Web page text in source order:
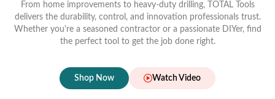
From home improvements to heavy-duty drilling, TOTAL Tools
delivers the durability, control, and innovation professionals trust.
Whether you're a seasoned contractor or a passionate DIYer, find
the perfect tool to get the job done right.
Shop Now Watch Video